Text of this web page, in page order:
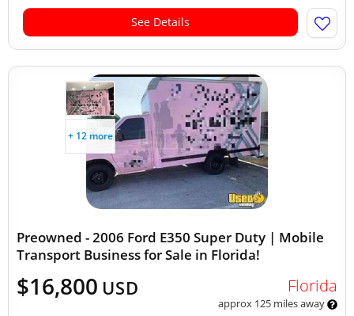
See Details
+ 12 more
Preowned - 2006 Ford E350 Super Duty | Mobile
Transport Business for Sale in Florida!
$16,800 USD Florida
approx 125 miles away